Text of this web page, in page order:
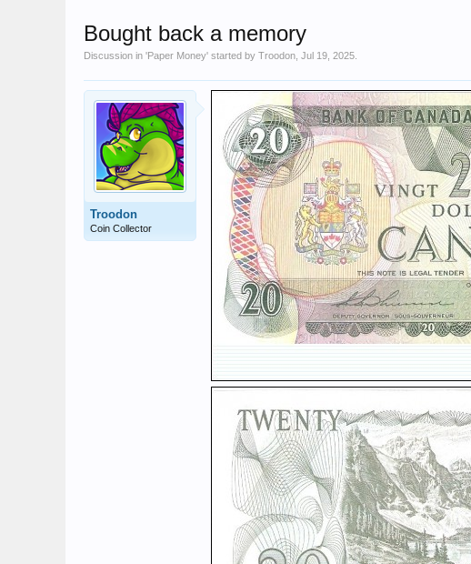
Bought back a memory
Discussion in 'Paper Money' started by Troodon Jul 19, 2025
Troodon
Coin Collector